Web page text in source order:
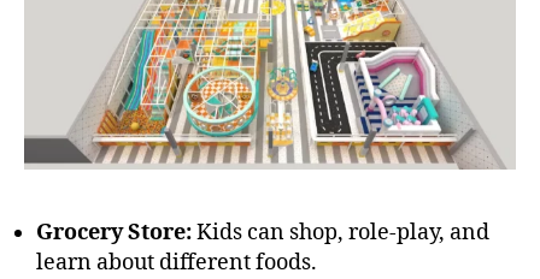
Grocery Store:Kids can shop, role-play, and
learn about different foods.